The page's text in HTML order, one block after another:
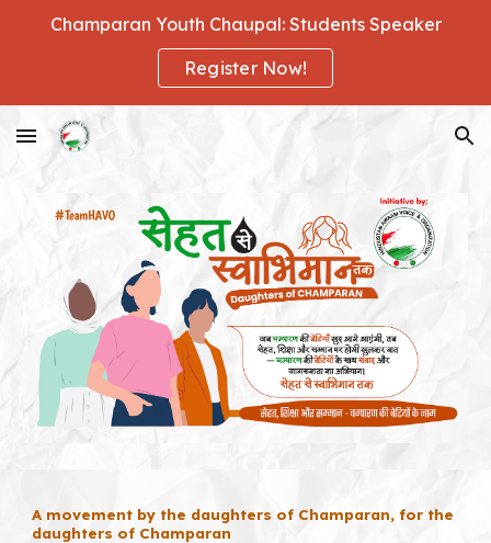
Skip to main content Skip to navigation
Champaran Youth Chaupal: Students Speaker
Register Now!
A movement by the daughters of Champaran, for the
daughters of Champaran